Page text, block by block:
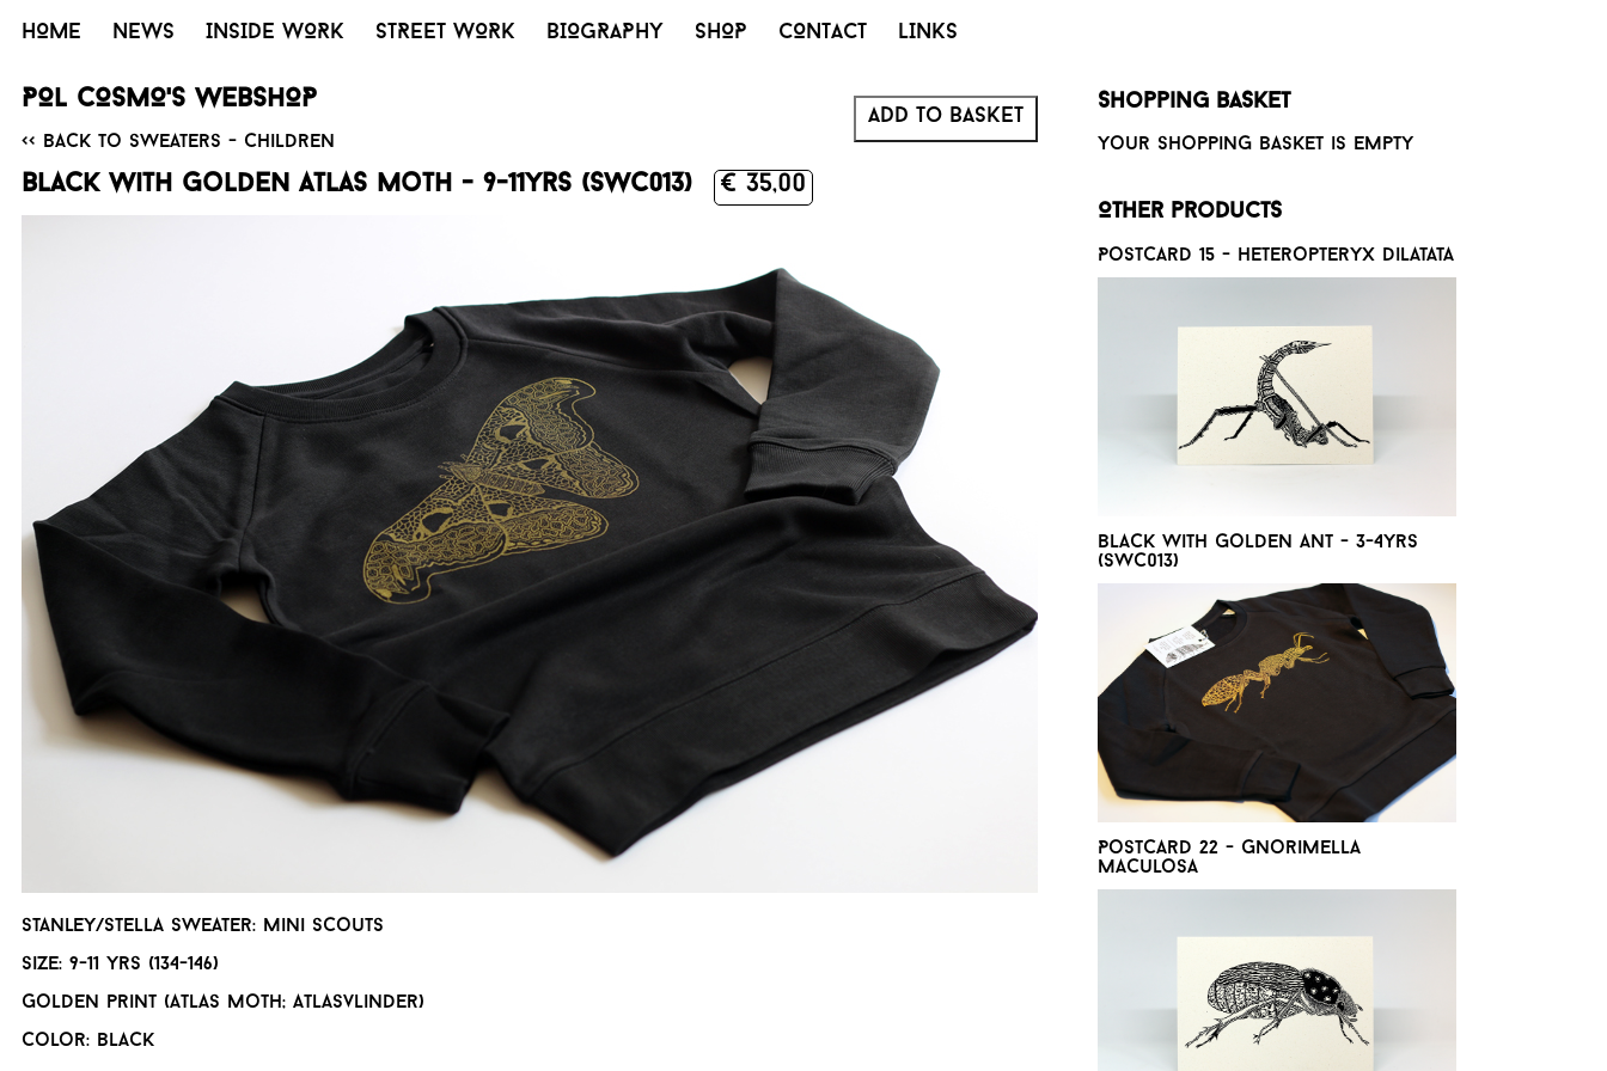
HOME NEWS INSIDE WORK STREET WORK BIOGRAPHY SHOP CONTACT LINKS
POL COSMO'S WEBSHOP
<< Back to Sweaters - Children
Black with golden Atlas moth - 9-11yrs (SWC013) € 35,00
Add to basket
Stanley/Stella Sweater: Mini scouts
Size: 9-11 yrs (134-146)
Golden print (Atlas moth; Atlasvlinder)
Color: Black
Shopping basket
Your shopping basket is empty
Other products
Postcard 15 - Heteropteryx dilatata
Black with golden Ant - 3-4yrs
(SWC013)
Postcard 22 - Gnorimella
Maculosa